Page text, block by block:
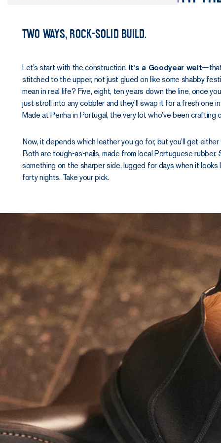
Two ways, rock-solid build.
Let’s start with the construction. It’s a Goodyear welt—that
stitched to the upper, not just glued on like some shabby
mean in real life? Five, eight, ten years down the line, once
just stroll into any cobbler and they’ll swap it for a fresh one
Made at Penha in Portugal, the very lot who’ve been crafting
Now, it depends which leather you go for, but you’ll get
Both are tough-as-nails, made from local Portuguese rubber.
something on the sharper side, lugged for days when it looks
forty nights. Take your pick.